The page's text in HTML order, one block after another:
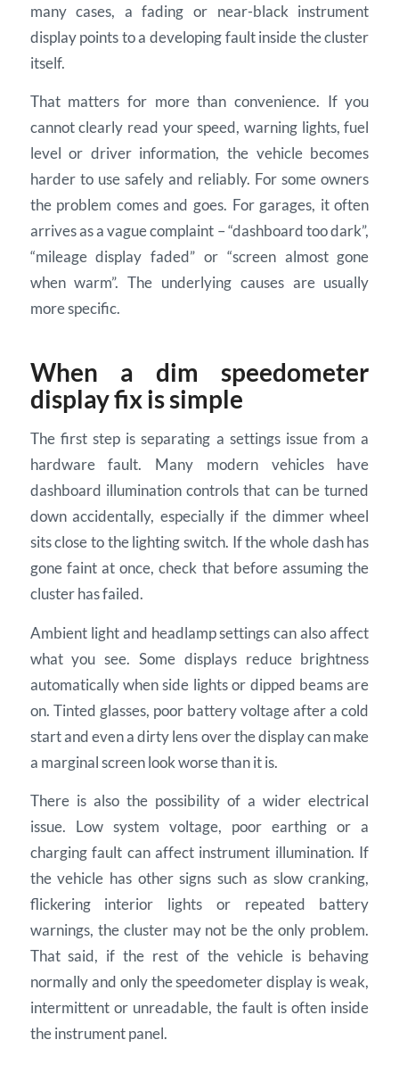
many cases, a fading or near-black instrument
display points to a developing fault inside the cluster
itself.
That matters for more than convenience. If you
cannot clearly read your speed, warning lights, fuel
level or driver information, the vehicle becomes
harder to use safely and reliably. For some owners
the problem comes and goes. For garages, it often
arrives as a vague complaint – “dashboard too dark”,
“mileage display faded” or “screen almost gone
when warm”. The underlying causes are usually
more specific.
When a dim speedometer
display fix is simple
The first step is separating a settings issue from a
hardware fault. Many modern vehicles have
dashboard illumination controls that can be turned
down accidentally, especially if the dimmer wheel
sits close to the lighting switch. If the whole dash has
gone faint at once, check that before assuming the
cluster has failed.
Ambient light and headlamp settings can also affect
what you see. Some displays reduce brightness
automatically when side lights or dipped beams are
on. Tinted glasses, poor battery voltage after a cold
start and even a dirty lens over the display can make
a marginal screen look worse than it is.
There is also the possibility of a wider electrical
issue. Low system voltage, poor earthing or a
charging fault can affect instrument illumination. If
the vehicle has other signs such as slow cranking,
flickering interior lights or repeated battery
warnings, the cluster may not be the only problem.
That said, if the rest of the vehicle is behaving
normally and only the speedometer display is weak,
intermittent or unreadable, the fault is often inside
the instrument panel.